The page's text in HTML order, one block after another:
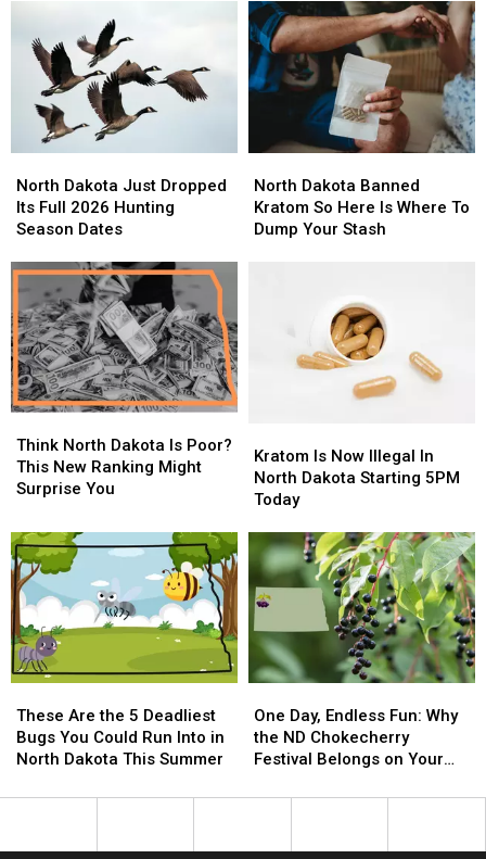
Sweetcorn:
Springbrook
Bible
Camp
Invites
Everyone
Sweetcorn:
Springbrook
Bible
Camp
Invites
Everyone
Difference:
Join
Williston’s
Out
of
Darkness
Difference:
Join
Williston’s
Out
of
Darkness
Dakota
Just
Dropped
Full
2026
Hunting
Season
Dates
North Dakota Just Dropped
Its Full 2026 Hunting
Season Dates
Dakota
Just
Dropped
Full
2026
Hunting
Season
Dates
Dakota
Banned
Kratom
North Dakota Banned
Kratom So Here Is Where To
Dump Your Stash
Dakota
Banned
Kratom
North
Dakota
Is
This
New
Ranking
Might
Surprise
You
Think North Dakota Is Poor?
This New Ranking Might
Surprise You
North
Dakota
Is
This
New
Ranking
Might
Surprise
You
Is
Now
Illegal
North
Dakota
Starting
5PM
Today
Kratom Is Now Illegal In
North Dakota Starting 5PM
Today
Is
Now
Illegal
North
Dakota
Starting
5PM
Today
Are
the
5
Bugs
These Are the 5 Deadliest
Bugs You Could Run Into in
North Dakota This Summer
Are
the
5
Bugs
Day,
Endless
Fun:
the
One Day, Endless Fun: Why
the ND Chokecherry
Festival Belongs on Your
Day,
Endless
Fun:
the